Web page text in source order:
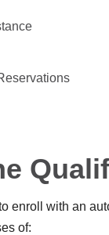
enroll with an
of: